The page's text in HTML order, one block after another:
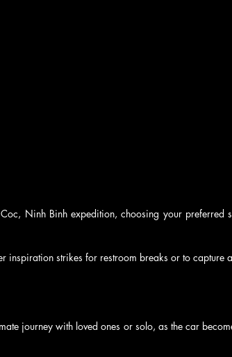
Ninh Binh expedition, choosing your preferred
inspiration strikes for restroom breaks or to capture
journey with loved ones or solo, as the car